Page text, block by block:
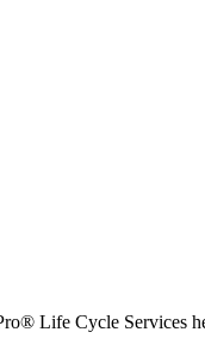
Life Cycle Services